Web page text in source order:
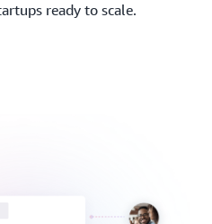
ready to scale.